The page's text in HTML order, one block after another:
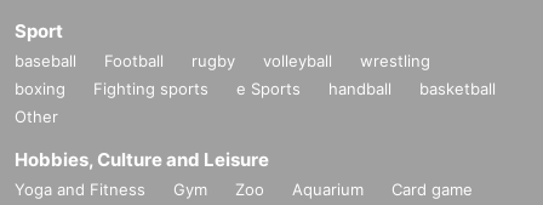
Sport
baseball Football rugby volleyball
wrestling
boxing
Fighting sports e Sports handball
basketball
Other
Hobbies, Culture and Leisure
Yoga and Fitness Gym Zoo Aquarium
Card game